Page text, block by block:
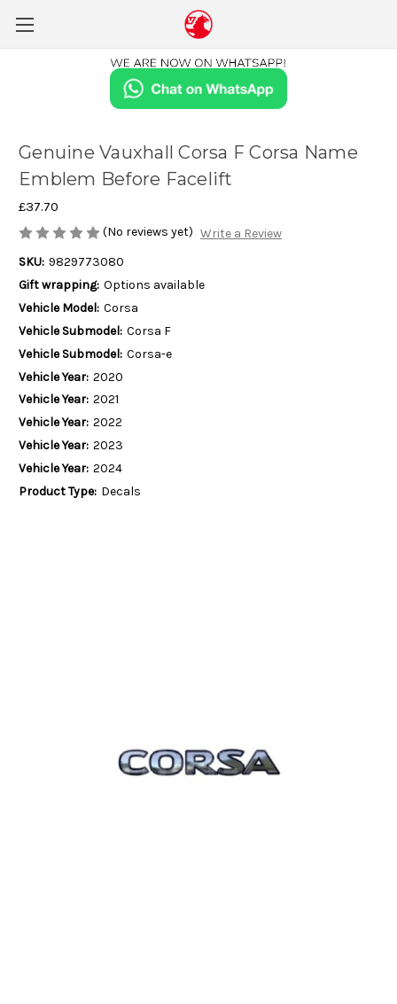
Genuine Vauxhall Corsa F Corsa Name
Emblem Before Facelift
£37.70
(No reviews yet) Write a Review
SKU: 9829773080
Gift wrapping: Options available
Vehicle Model: Corsa
Vehicle Submodel: Corsa F
Vehicle Submodel: Corsa-e
Vehicle Year: 2020
Vehicle Year: 2021
Vehicle Year: 2022
Vehicle Year: 2023
Vehicle Year: 2024
Product Type: Decals